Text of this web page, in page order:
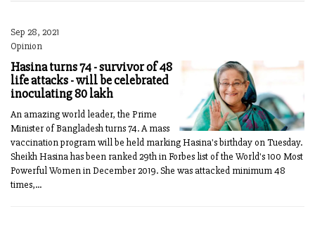
Sep 28, 2021
Opinion
Hasina turns 74 - survivor of 48
life attacks - will be celebrated
inoculating 80 lakh
An amazing world leader, the Prime
Minister of Bangladesh turns 74. A mass
vaccination program will be held marking Hasina's birthday on Tuesday.
Sheikh Hasina has been ranked 29th in Forbes list of the World's 100 Most
Powerful Women in December 2019. She was attacked minimum 48
times,...